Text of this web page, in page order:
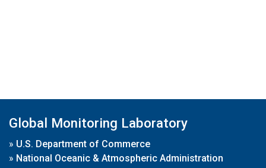
Global Monitoring Laboratory
» U.S. Department of Commerce
» National Oceanic & Atmospheric Administration